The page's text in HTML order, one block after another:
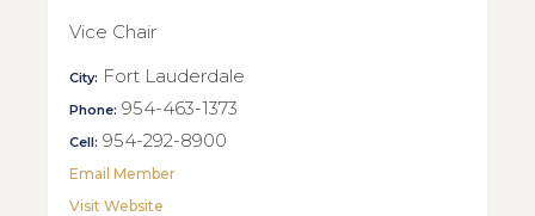
Vice Chair
City: Fort Lauderdale
Phone: 954-463-1373
Cell: 954-292-8900
Email Member
Visit Website